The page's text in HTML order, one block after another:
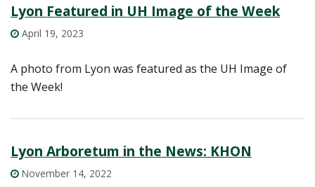
Lyon Featured in UH Image of the Week
April 19, 2023
A photo from Lyon was featured as the UH Image of
the Week!
Lyon Arboretum in the News: KHON
November 14, 2022